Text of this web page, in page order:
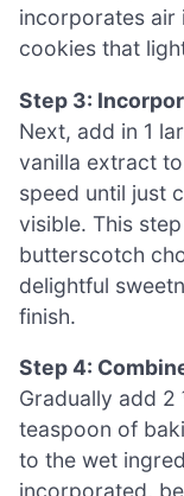
incorporates air
cookies that
Step 3:
Next, add in 1
vanilla extract
speed until just
visible. This
butterscotch
delightful
finish.
Step 4:
Gradually add
teaspoon of
to the wet
incorporated,